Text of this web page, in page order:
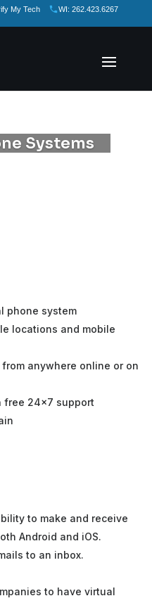
My Tech
WI: 262.423.6267
Systems
phone system
locations and mobile
anywhere online or on
24×7 support
to make and receive
Android and iOS.
to an inbox.
to have virtual